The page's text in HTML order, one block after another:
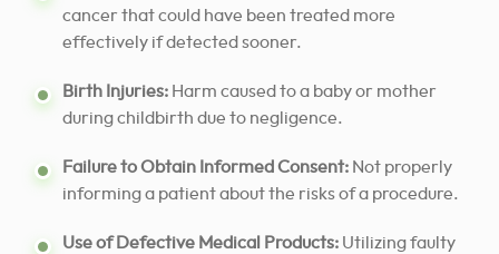
cancer that could have been treated more
effectively if detected sooner.
Birth Injuries: Harm caused to a baby or mother
during childbirth due to negligence.
Failure to Obtain Informed Consent: Not properly
informing a patient about the risks of a procedure.
Use of Defective Medical Products: Utilizing faulty